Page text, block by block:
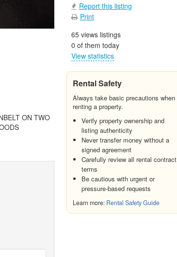
ON TWO
Report this listing
Print
65 views listings
0 of them today
View statistics
Rental Safety
Always take basic precautions when
renting a property.
Verify property ownership and
listing authenticity
Never transfer money without a
signed agreement
Carefully review all rental contract
terms
Be cautious with urgent or
pressure-based requests
Learn more: Rental Safety Guide